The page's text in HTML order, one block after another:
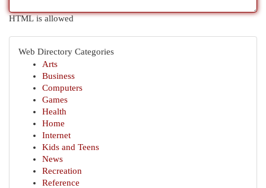
HTML is allowed
Web Directory Categories
Arts
Business
Computers
Games
Health
Home
Internet
Kids and Teens
News
Recreation
Reference